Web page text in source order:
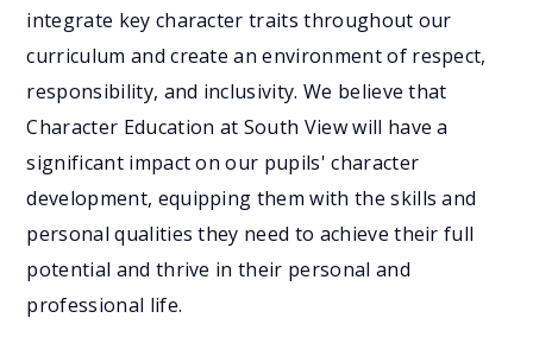
integrate key character traits throughout our
curriculum and create an environment of respect,
responsibility, and inclusivity. We believe that
Character Education at South View will have a
significant impact on our pupils' character
development, equipping them with the skills and
personal qualities they need to achieve their full
potential and thrive in their personal and
professional life.